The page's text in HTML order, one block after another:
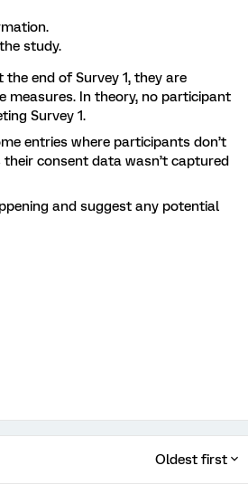
study.
end of Survey 1, they are
In theory, no participant
Survey 1.
entries where participants don’t
consent data wasn’t captured
and suggest any potential
Oldest first